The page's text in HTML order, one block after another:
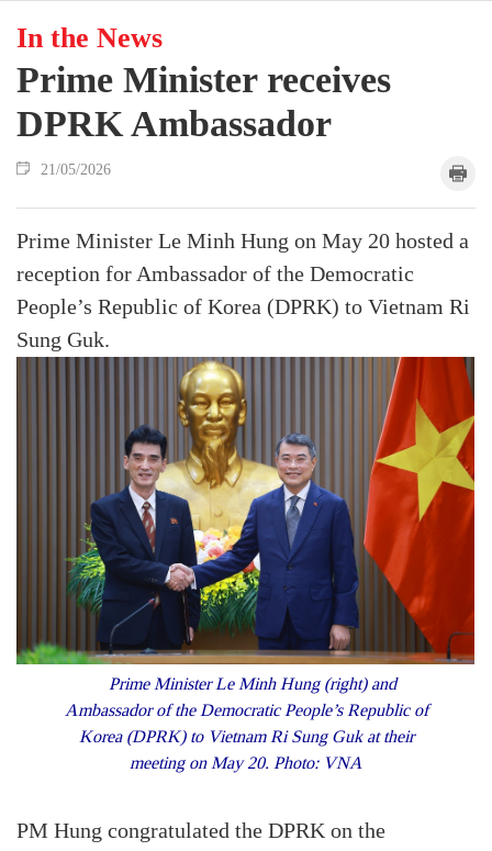
In the News
Prime Minister receives
DPRK Ambassador
21/05/2026
Prime Minister Le Minh Hung on May 20 hosted a
reception for Ambassador of the Democratic
People’s Republic of Korea (DPRK) to Vietnam Ri
Sung Guk.
Prime Minister Le Minh Hung (right) and
Ambassador of the Democratic People’s Republic of
Korea (DPRK) to Vietnam Ri Sung Guk at their
meeting on May 20. Photo: VNA
PM Hung congratulated the DPRK on the